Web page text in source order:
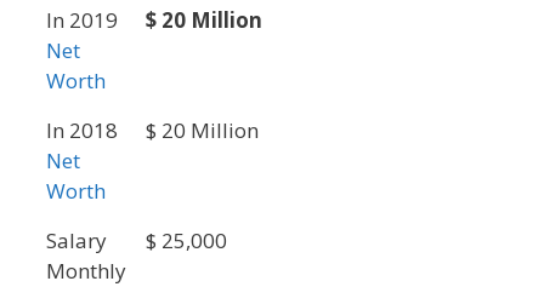
In 2019
Net
Worth
$ 20 Million
In 2018
Net
Worth
$ 20 Million
Salary
Monthly
$ 25,000